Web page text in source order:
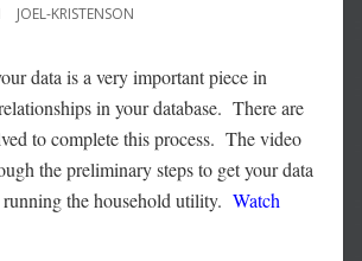
JOEL-KRISTENSON
data is a very important piece in
in your database. There are
to complete this process. The video
the preliminary steps to get your data
the household utility. Watch